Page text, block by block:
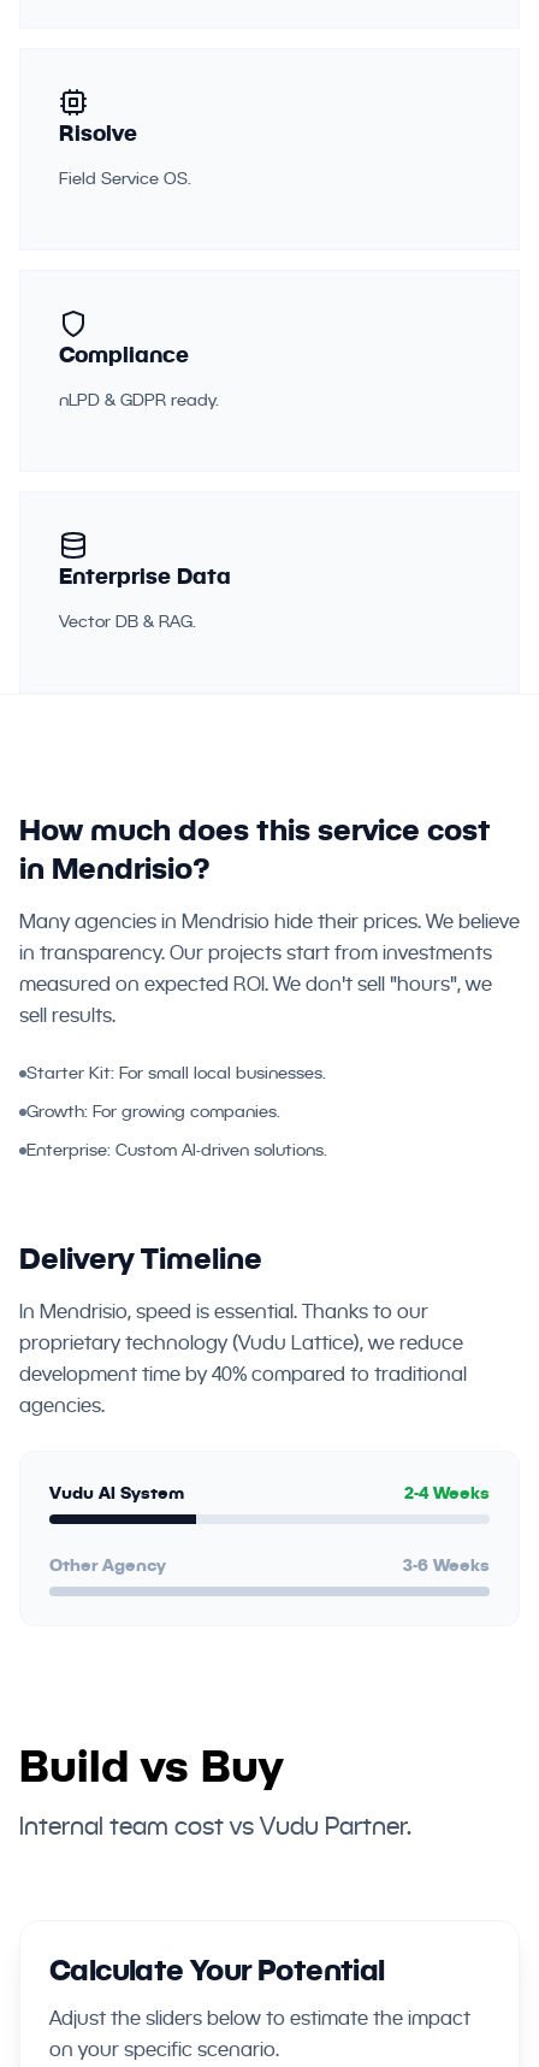
Risolve
Field Service OS.
Compliance
nLPD & GDPR ready.
Enterprise Data
Vector DB & RAG.
How much does this service cost
in Mendrisio?
Many agencies in Mendrisio hide their prices. We believe
in transparency. Our projects start from investments
measured on expected ROI. We don't sell "hours", we
sell results.
Starter Kit: For small local businesses.
Growth: For growing companies.
Enterprise: Custom AI-driven solutions.
Delivery Timeline
In Mendrisio, speed is essential. Thanks to our
proprietary technology (Vudu Lattice), we reduce
development time by 40% compared to traditional
agencies.
Vudu AI System 2-4 Weeks
Other Agency 3-6 Weeks
Build vs Buy
Internal team cost vs Vudu Partner.
Calculate Your Potential
Adjust the sliders below to estimate the impact
on your specific scenario.